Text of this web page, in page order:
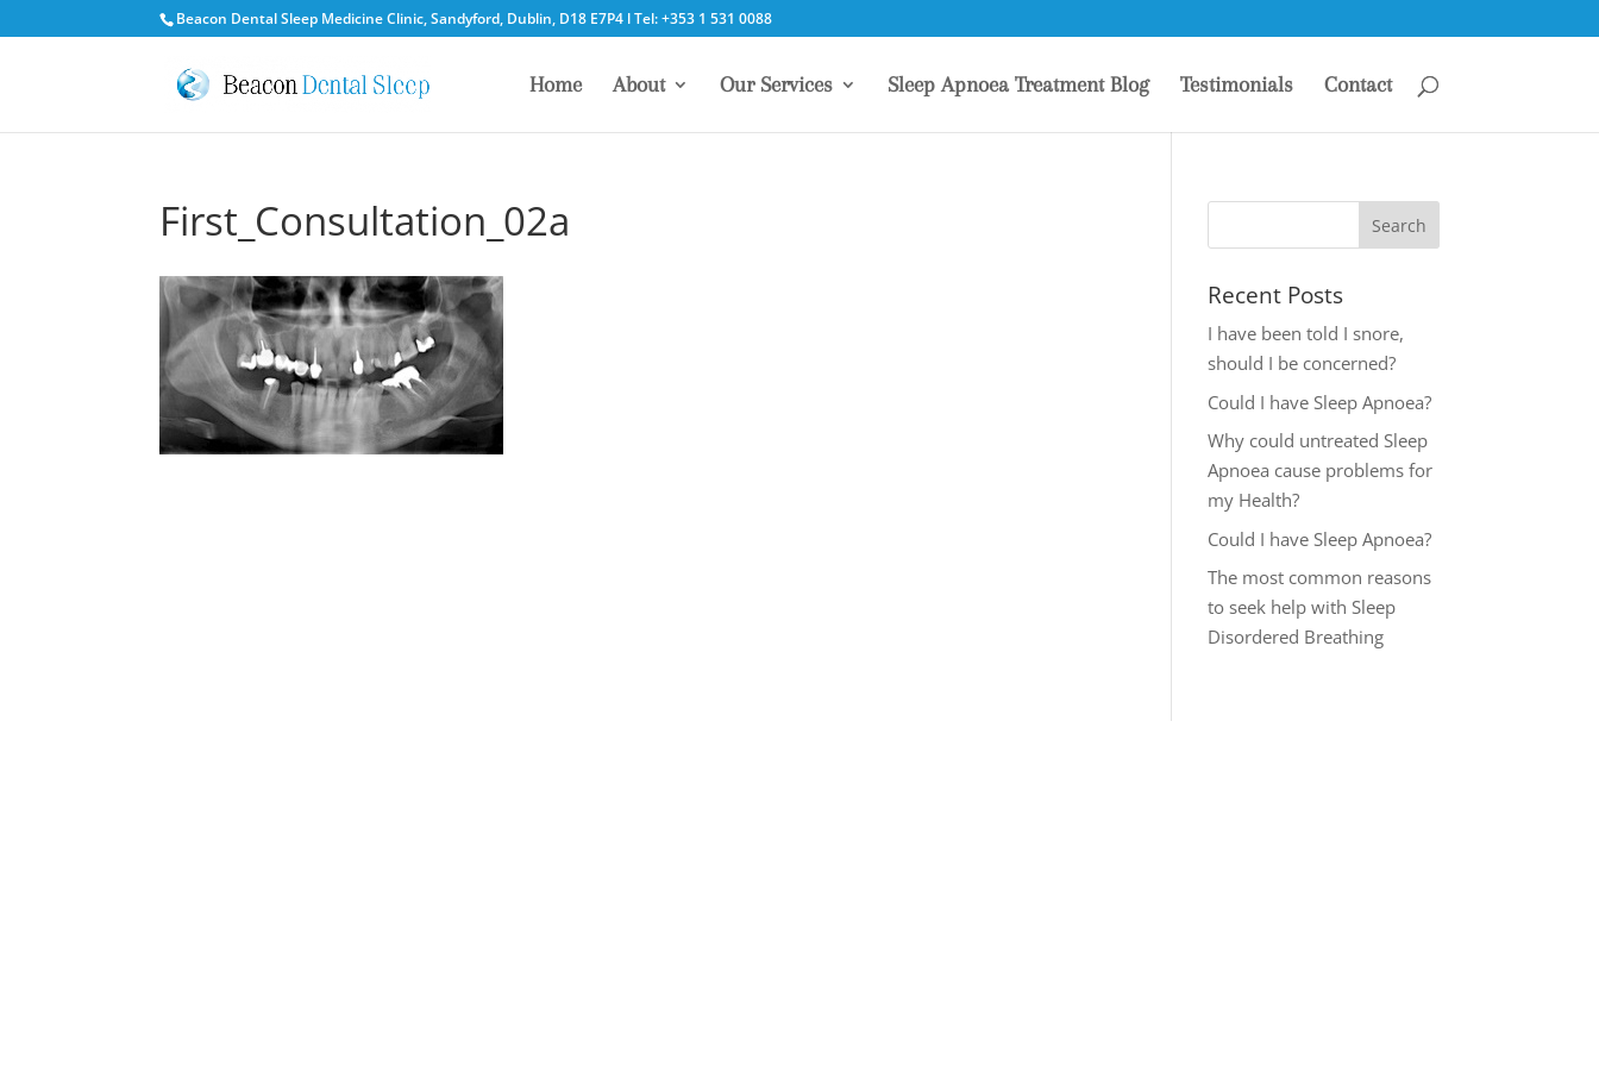
Beacon Dental Sleep Medicine Clinic, Sandyford, Dublin, D18 E7P4 l Tel: +353 1 531 0088
Home About Our Services Sleep Apnoea Treatment Blog Testimonials Contact
First_Consultation_02a
Recent Posts
I have been told I snore,
should I be concerned?
Could I have Sleep Apnoea?
Why could untreated Sleep
Apnoea cause problems for
my Health?
Could I have Sleep Apnoea?
The most common reasons
to seek help with Sleep
Disordered Breathing